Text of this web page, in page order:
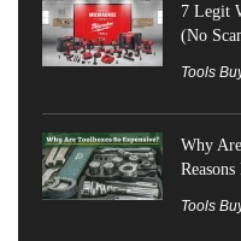
7 Legit
(No
Tools
Why
Tools